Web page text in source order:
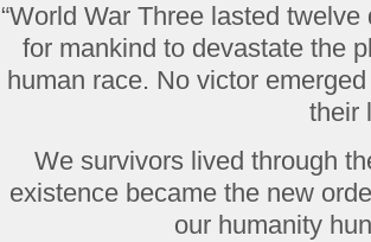
“World War Three lasted
for mankind to devastate the
human race. No victor
their
We survivors lived through
existence became the new
our humanity